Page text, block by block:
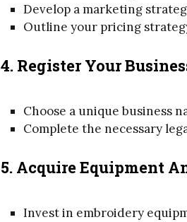
Develop a marketing
Outline your pricing
4. Register Your
Choose a unique business
Complete the necessary
5. Acquire Equipment
Invest in embroidery